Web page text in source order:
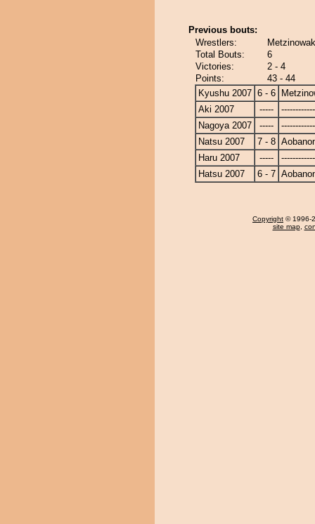
Previous bouts:
Wrestlers:
Total Bouts:
6
Victories:
2 - 4
Points:
43 - 44
Kyushu 2007 6 - 6
Aki 2007
-----
Nagoya 2007
-----
Natsu 2007
7 - 8
Haru 2007
-----
Hatsu 2007
6 - 7
Copyright © 1996-
site map,